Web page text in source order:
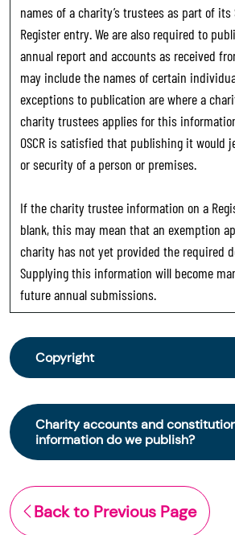
names of a charity’s trustees as part of
Register entry. We are also required to
annual report and accounts as received
may include the names of certain
exceptions to publication are where a
charity trustees applies for this
OSCR is satisfied that publishing it would
or security of a person or premises.
If the charity trustee information on a
blank, this may mean that an exemption
charity has not yet provided the required
Supplying this information will become
future annual submissions.
Copyright
From 30 June 2025, OSCR
charity trustee information
Providing this information is a
for all charities. The names of
early 2026 to promote
strengthen public trust in the
Charity accounts and
information do we publish?
The Scottish Charity Register
information about a charity’s
finances. This includes:
Back to Previous Page